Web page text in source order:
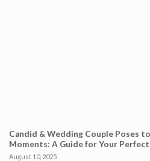
Candid & Wedding Couple Poses
Moments: A Guide for Your
August 10, 2025